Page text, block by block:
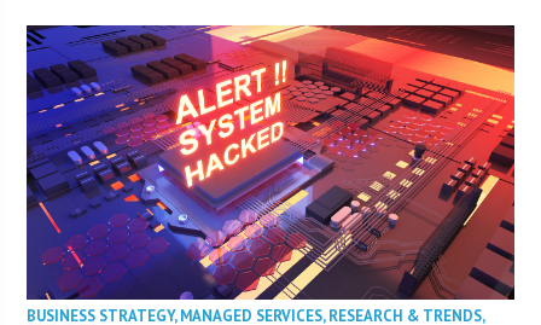
BUSINESS STRATEGY,MANAGED SERVICES,RESEARCH & TRENDS,